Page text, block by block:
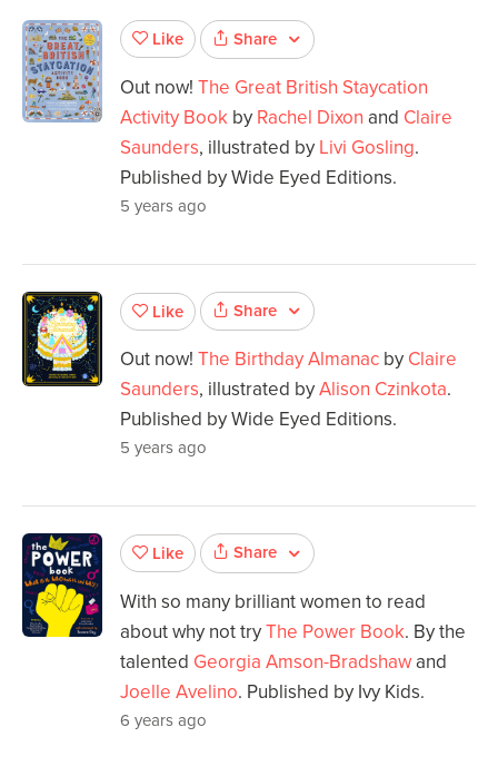
Like Share
Out now! The Great British Staycation
Activity Book by Rachel Dixon and Claire
Saunders, illustrated by Livi Gosling.
Published by Wide Eyed Editions.
5 years ago
Like Share
Out now! The Birthday Almanac by Claire
Saunders, illustrated byAlison Czinkota.
Published by Wide Eyed Editions.
5 years ago
Like Share
With so many brilliant women to read
about why not tryThe Power Book. By the
talented Georgia Amson-Bradshaw and
Joelle Avelino. Published by Ivy Kids.
6 years ago